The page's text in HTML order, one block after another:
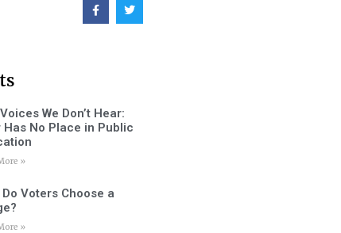
We Don’t Hear:
Has No Place in Public
»
Do Voters Choose a
»